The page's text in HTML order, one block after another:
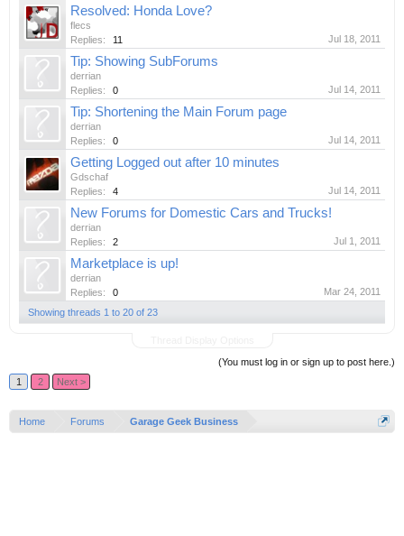
Resolved: Honda Love?
flecs
Replies:
11 Jul 18, 2011
Tip: Showing SubForums
derrian
Replies:
0 Jul 14, 2011
Tip: Shortening the Main Forum page
derrian
Replies:
0 Jul 14, 2011
Getting Logged out after 10 minutes
Gdschaf
Replies:
4 Jul 14, 2011
New Forums for Domestic Cars and Trucks!
derrian
Replies:
2 Jul 1, 2011
Marketplace is up!
derrian
Replies:
0
Mar 24, 2011
Showing threads 1 to 20 of 23
(You must log in or sign up to post here.)
1
2 Next >
Home Forums Garage Geek Business